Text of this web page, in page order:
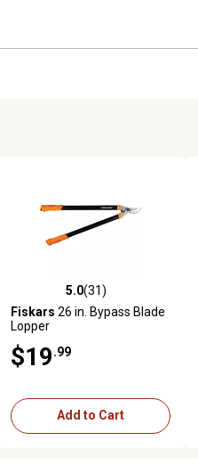
5.0 out of 5 stars with 31 reviews
5.0(31)
Fiskars 26 in. Bypass Blade
Lopper
$19.99
Add to Cart